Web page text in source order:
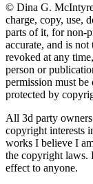
© Dina G.
charge, copy, use,
parts of it, for non-
accurate, and is
revoked at any
person or
permission must be
protected by
All 3d party
copyright interests
works I believe I
the copyright laws.
effect to anyone.